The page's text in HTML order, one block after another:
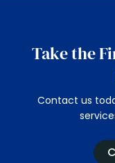
Take the
Contact us